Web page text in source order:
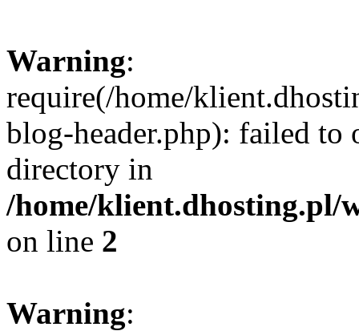
Warning:
require(/home/
blog-header.php): failed to
directory in
/home/klient.dhosting.pl/
on line 2
Warning: